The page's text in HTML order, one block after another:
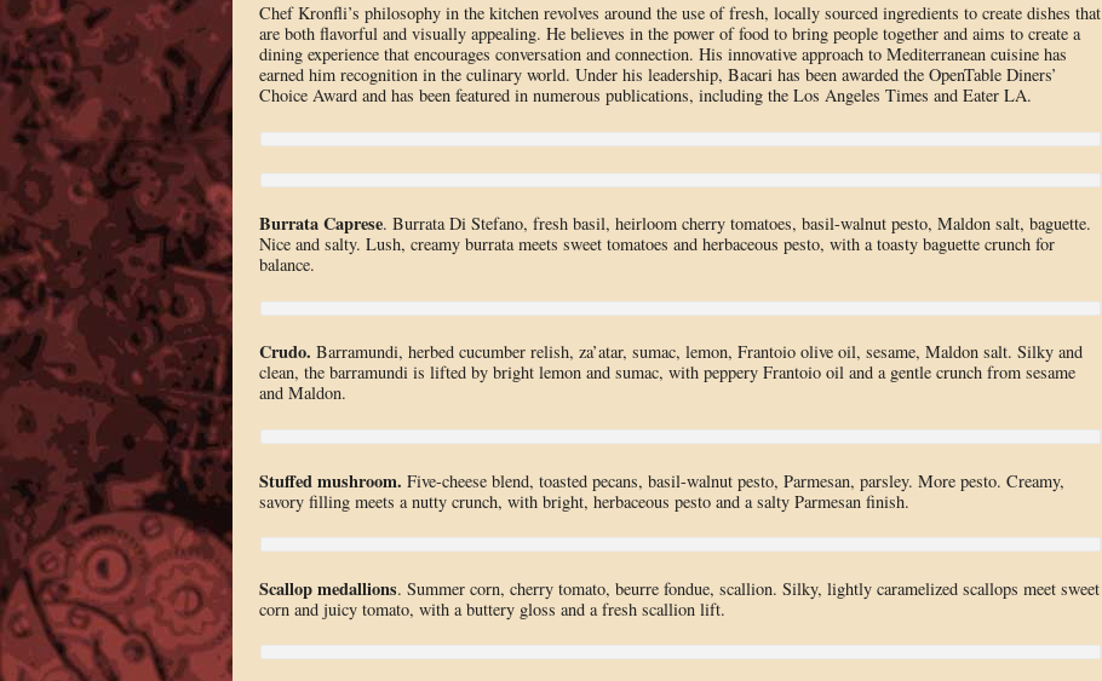
Chef Kronfli’s philosophy in the kitchen revolves around the use of fresh, locally sourced ingredients to create dishes that
are both flavorful and visually appealing. He believes in the power of food to bring people together and aims to create a
dining experience that encourages conversation and connection. His innovative approach to Mediterranean cuisine has
earned him recognition in the culinary world. Under his leadership, Bacari has been awarded the OpenTable Diners’
Choice Award and has been featured in numerous publications, including the Los Angeles Times and Eater LA.
Burrata Caprese. Burrata Di Stefano, fresh basil, heirloom cherry tomatoes, basil-walnut pesto, Maldon salt, baguette.
Nice and salty. Lush, creamy burrata meets sweet tomatoes and herbaceous pesto, with a toasty baguette crunch for
balance.
Crudo. Barramundi, herbed cucumber relish, za’atar, sumac, lemon, Frantoio olive oil, sesame, Maldon salt. Silky and
clean, the barramundi is lifted by bright lemon and sumac, with peppery Frantoio oil and a gentle crunch from sesame
and Maldon.
Stuffed mushroom. Five-cheese blend, toasted pecans, basil-walnut pesto, Parmesan, parsley. More pesto. Creamy,
savory filling meets a nutty crunch, with bright, herbaceous pesto and a salty Parmesan finish.
Scallop medallions. Summer corn, cherry tomato, beurre fondue, scallion. Silky, lightly caramelized scallops meet sweet
corn and juicy tomato, with a buttery gloss and a fresh scallion lift.